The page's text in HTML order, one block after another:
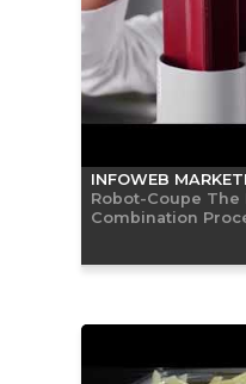
INFOWEB
Robot-Coupe The
Combination